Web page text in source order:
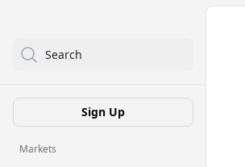
Search
Sign Up
Markets